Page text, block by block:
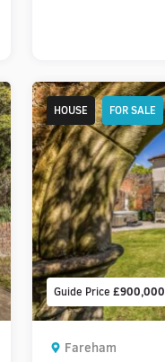
Guide Price £900,000
HOUSE FOR SALE
Fareham